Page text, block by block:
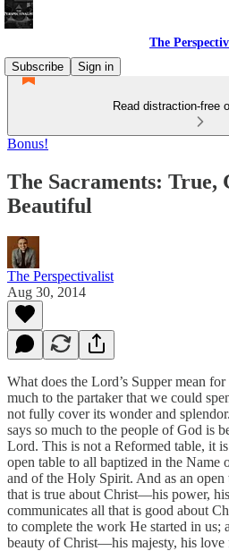
The
Subscribe
Sign in
Read distraction-free
Bonus!
The Sacraments: True,
Beautiful
The Perspectivalist
Aug 30, 2014
What does the Lord’s Supper mean
much to the partaker that we could
not fully cover its wonder and
says so much to the people of God is
Lord. This is not a Reformed table, it
open table to all baptized in the Name
and of the Holy Spirit. And as an open
that is true about Christ—his power,
communicates all that is good about
to complete the work He started in us;
beauty of Christ—his majesty, his love